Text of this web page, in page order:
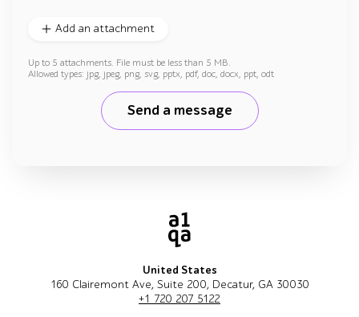
Add an attachment
Up to 5 attachments. File must be less than 5 MB.
Allowed types: jpg, jpeg, png, svg, pptx, pdf, doc, docx, ppt, odt
Send a message
United States
160 Clairemont Ave, Suite 200, Decatur, GA 30030
+1 720 207 5122